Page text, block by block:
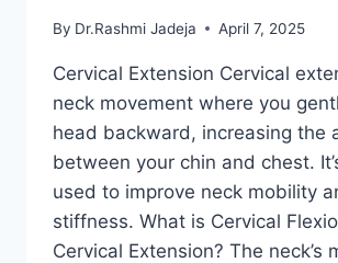
By Dr.Rashmi Jadeja April 7, 2025
Cervical Extension Cervical
neck movement where you
head backward, increasing the
between your chin and chest.
used to improve neck mobility
stiffness. What is Cervical
Cervical Extension? The neck’s